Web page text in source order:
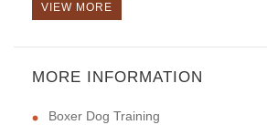
VIEW MORE
MORE INFORMATION
Boxer Dog Training